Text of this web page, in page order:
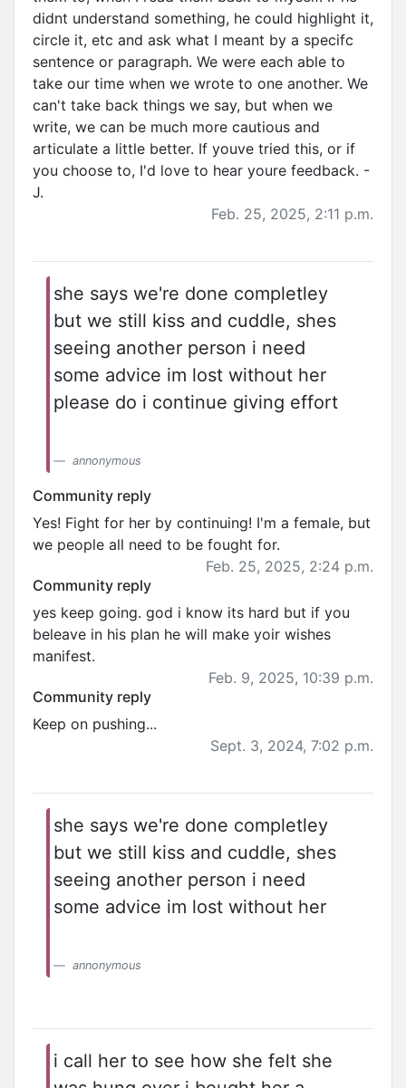
didnt understand something, he could highlight it,
circle it, etc and ask what I meant by a specifc
sentence or paragraph. We were each able to
take our time when we wrote to one another. We
can't take back things we say, but when we
write, we can be much more cautious and
articulate a little better. If youve tried this, or if
you choose to, I'd love to hear youre feedback. -
J.
Feb. 25, 2025, 2:11 p.m.
she says we're done completley
but we still kiss and cuddle, shes
seeing another person i need
some advice im lost without her
please do i continue giving effort
annonymous
Community reply
Yes! Fight for her by continuing! I'm a female, but
we people all need to be fought for.
Feb. 25, 2025, 2:24 p.m.
Community reply
yes keep going. god i know its hard but if you
beleave in his plan he will make yoir wishes
manifest.
Feb. 9, 2025, 10:39 p.m.
Community reply
Keep on pushing...
Sept. 3, 2024, 7:02 p.m.
she says we're done completley
but we still kiss and cuddle, shes
seeing another person i need
some advice im lost without her
annonymous
i call her to see how she felt she